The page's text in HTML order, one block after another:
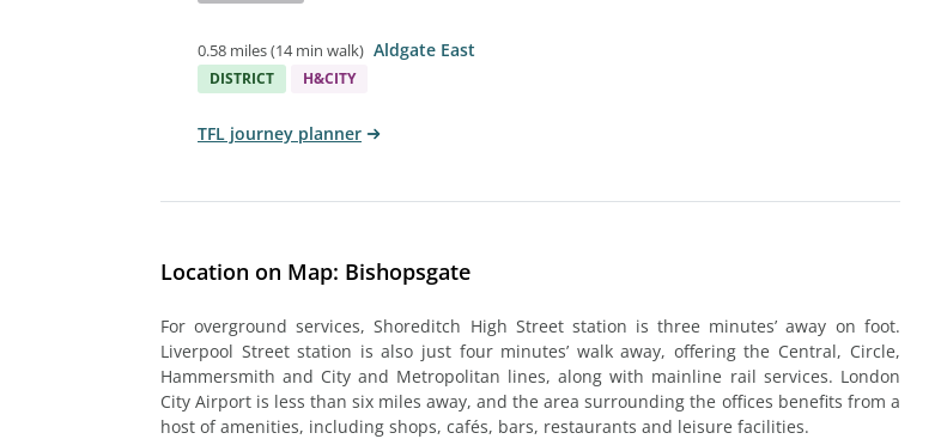
0.58 miles(14 min walk) Aldgate East
DISTRICT H&CITY
TFL journey planner
Location on Map: Bishopsgate
For overground services, Shoreditch High Street station is three minutes’ away on foot.
Liverpool Street station is also just four minutes’ walk away, offering the Central, Circle,
Hammersmith and City and Metropolitan lines, along with mainline rail services. London
City Airport is less than six miles away, and the area surrounding the offices benefits from a
host of amenities, including shops, cafés, bars, restaurants and leisure facilities.